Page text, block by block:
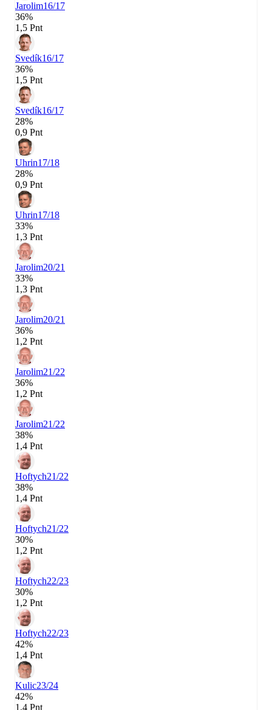
Jarolim16/17
36%
1,5 Pnt
Svedík16/17
36%
1,5 Pnt
Svedík16/17
28%
0,9 Pnt
Uhrin17/18
28%
0,9 Pnt
Uhrin17/18
33%
1,3 Pnt
Jarolim20/21
33%
1,3 Pnt
Jarolim20/21
36%
1,2 Pnt
Jarolim21/22
36%
1,2 Pnt
Jarolim21/22
38%
1,4 Pnt
Hoftych21/22
38%
1,4 Pnt
Hoftych21/22
30%
1,2 Pnt
Hoftych22/23
30%
1,2 Pnt
Hoftych22/23
42%
1,4 Pnt
Kulic23/24
42%
1,4 Pnt